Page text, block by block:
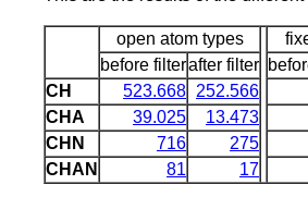
open atom types
before filterafter filter
CH
523.668 252.566
CHA
39.025 13.473
CHN
716 275
CHAN
81 17